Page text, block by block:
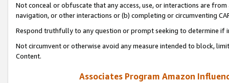
Not conceal or obfuscate that any access, use, or interactions are
navigation, or other interactions or (b) completing or circumventing
Respond truthfully to any question or prompt seeking to determine if
Not circumvent or otherwise avoid any measure intended to block,
Content.
Associates Program Amazon